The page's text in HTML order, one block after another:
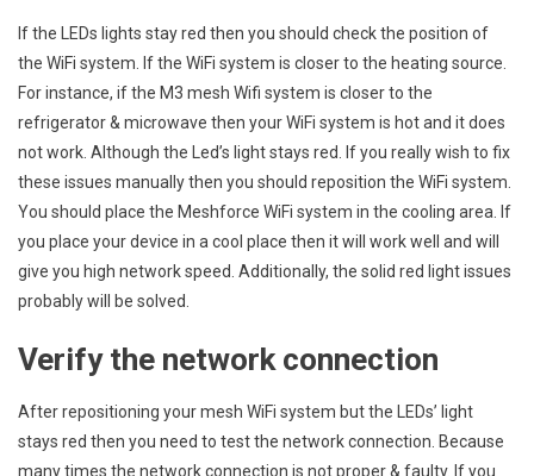
If the LEDs lights stay red then you should check the position of
the WiFi system. If the WiFi system is closer to the heating source.
For instance, if the M3 mesh Wifi system is closer to the
refrigerator & microwave then your WiFi system is hot and it does
not work. Although the Led’s light stays red. If you really wish to fix
these issues manually then you should reposition the WiFi system.
You should place the Meshforce WiFi system in the cooling area. If
you place your device in a cool place then it will work well and will
give you high network speed. Additionally, the solid red light issues
probably will be solved.
Verify the network connection
After repositioning your mesh WiFi system but the LEDs’ light
stays red then you need to test the network connection. Because
many times the network connection is not proper & faulty. If you